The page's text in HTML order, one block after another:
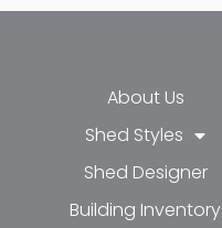
f
About Us
Shed Styles
Shed Designer
Building Inventory